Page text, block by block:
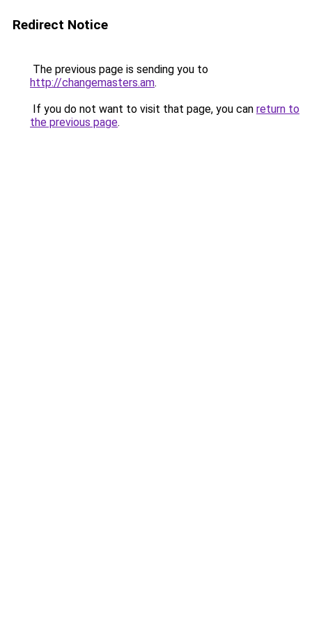
Redirect Notice
The previous page is sending you to
http://changemasters.am.
If you do not want to visit that page, you can return to
the previous page.